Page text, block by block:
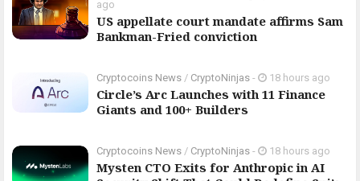
ago
US appellate court mandate affirms Sam
Bankman-Fried conviction
Cryptocoins News / CryptoNinjas - 18 hours ago
Circle’s Arc Launches with 11 Finance
Giants and 100+ Builders
Cryptocoins News / CryptoNinjas - 18 hours ago
Mysten CTO Exits for Anthropic in AI